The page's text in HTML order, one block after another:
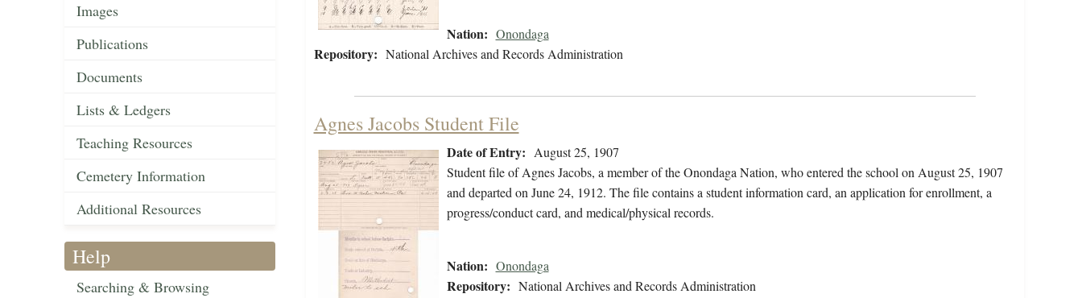
Images
Publications
Documents
Lists & Ledgers
Teaching Resources
Cemetery Information
Additional Resources
Help
Searching & Browsing
Nation: Onondaga
Repository: National Archives and Records Administration
Agnes Jacobs Student File
Date of Entry: August 25, 1907
Student file of Agnes Jacobs, a member of the Onondaga Nation, who entered the school on August 25, 1907
and departed on June 24, 1912. The file contains a student information card, an application for enrollment, a
progress/conduct card, and medical/physical records.
Nation: Onondaga
Repository: National Archives and Records Administration